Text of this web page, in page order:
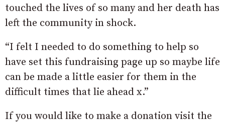
touched the lives of so many and her death has
left the community in shock.
“I felt I needed to do something to help so
have set this fundraising page up so maybe life
can be made a little easier for them in the
difficult times that lie ahead x.”
If you would like to make a donation visit the